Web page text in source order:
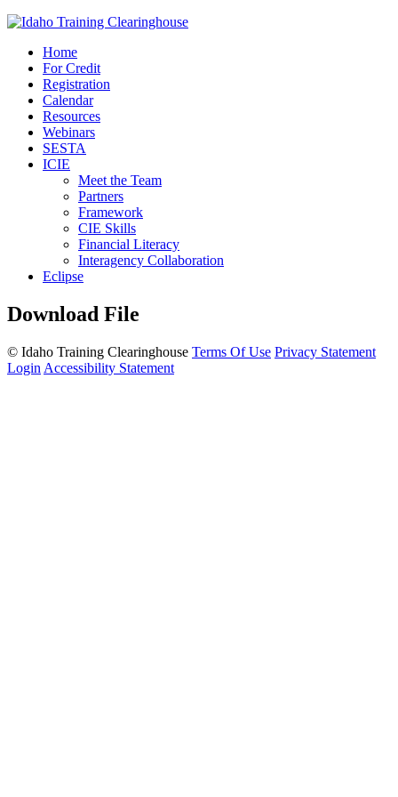
Home
For Credit
Registration
Calendar
Resources
Webinars
SESTA
ICIE
Meet the Team
Partners
Framework
CIE Skills
Financial Literacy
Interagency Collaboration
Eclipse
Download File
© Idaho Training Clearinghouse Terms Of Use Privacy Statement
Login Accessibility Statement